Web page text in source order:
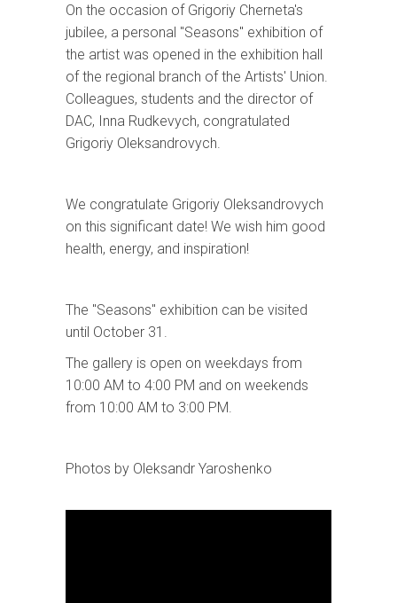
On the occasion of Grigoriy Cherneta's
jubilee, a personal "Seasons" exhibition of
the artist was opened in the exhibition hall
of the regional branch of the Artists' Union.
Colleagues, students and the director of
DAC, Inna Rudkevych, congratulated
Grigoriy Oleksandrovych.
We congratulate Grigoriy Oleksandrovych
on this significant date! We wish him good
health, energy, and inspiration!
The "Seasons" exhibition can be visited
until October 31.
The gallery is open on weekdays from
10:00 AM to 4:00 PM and on weekends
from 10:00 AM to 3:00 PM.
Photos by Oleksandr Yaroshenko